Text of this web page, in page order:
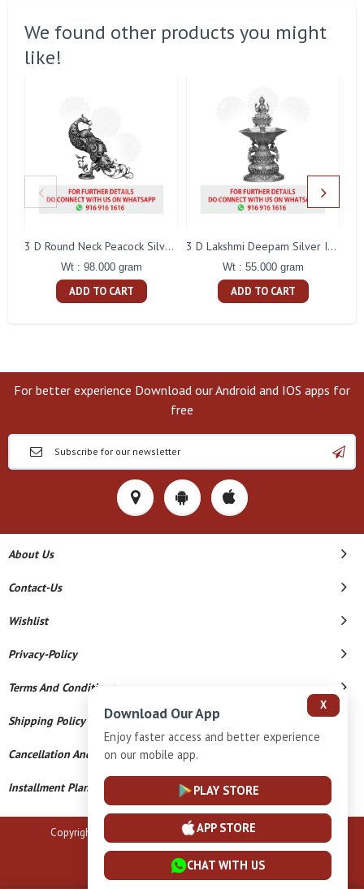
We found other products you might
like!
3 D Round Neck Peacock Silver Idol
Wt : 98.000 gram
ADD TO CART
3 D Lakshmi Deepam Silver Idol
Wt : 55.000 gram
ADD TO CART
For better experience Download our Android and IOS apps for
free
About Us
Contact-Us
Wishlist
Privacy-Policy
Terms And Conditions
Shipping Policy
Cancellation And Refund
Installment Plan Terms And Conditions
Copyright © 2026 B N Marlecha Silver. All Rights Reserved.
Powered By
X
Download Our App
Enjoy faster access and better experience
on our mobile app.
PLAY STORE
APP STORE
CHAT WITH US